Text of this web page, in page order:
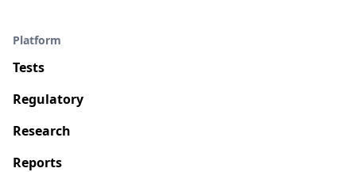
Platform
Tests
Regulatory
Research
Reports